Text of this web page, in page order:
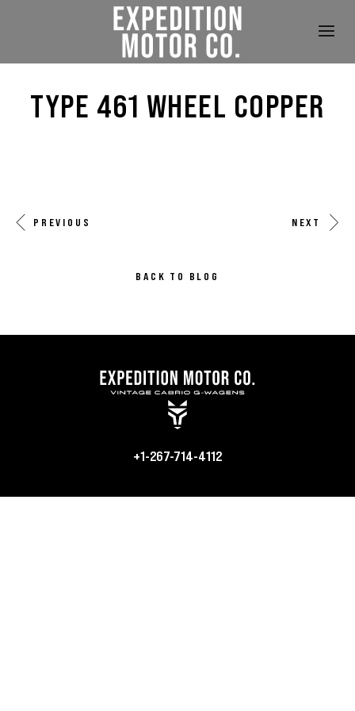
TYPE 461 WHEEL COPPER
PREVIOUS NEXT
BACK TO BLOG
+1-267-714-4112